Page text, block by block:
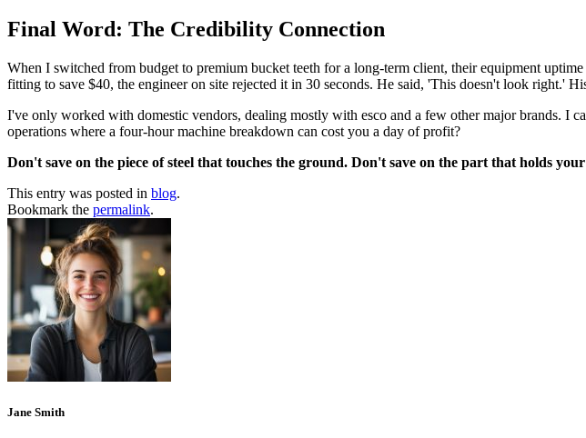
Final Word: The Credibility Connection
When I switched from budget to premium bucket teeth for a long-term client, their equipment
fitting to save $40, the engineer on site rejected it in 30 seconds. He said, 'This doesn't look right.'
I've only worked with domestic vendors, dealing mostly with esco and a few other major brands. I
operations where a four-hour machine breakdown can cost you a day of profit?
Don't save on the piece of steel that touches the ground. Don't save on the part that holds
This entry was posted in blog.
Bookmark the permalink.
Jane Smith